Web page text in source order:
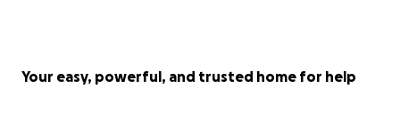
Your easy, powerful, and trusted home for help